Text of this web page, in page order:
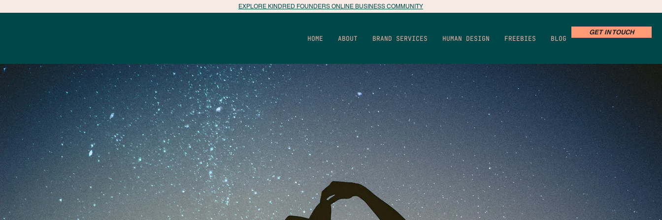
HOME ABOUT BRAND SERVICES HUMAN DESIGN FREEBIES BLOG
GET IN TOUCH
EXPLORE KINDRED FOUNDERS ONLINE BUSINESS COMMUNITY